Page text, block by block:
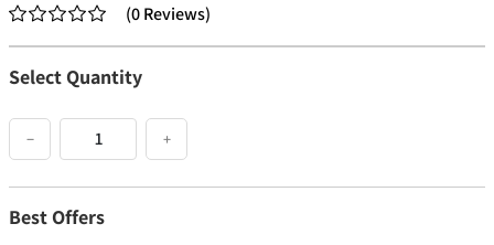
(0Reviews)
Select Quantity
− +
Best Offers